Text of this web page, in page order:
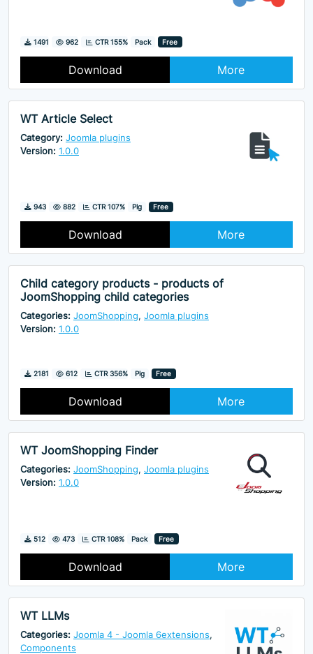
Downloads
1491 Hits
962 CTR 155% Pack Free
Download More
WT Article Select
Category: Joomla plugins
Version: 1.0.0
Downloads
943 Hits
882 CTR 107% Plg Free
Download More
Child category products - products of
JoomShopping child categories
Categories: JoomShopping, Joomla plugins
Version: 1.0.0
Downloads
2181 Hits
612 CTR 356% Plg Free
Download More
WT JoomShopping Finder
Categories: JoomShopping, Joomla plugins
Version: 1.0.0
Downloads
512 Hits
473 CTR 108% Pack Free
Download More
WT LLMs
Categories: Joomla 4 - Joomla 6extensions,
Components